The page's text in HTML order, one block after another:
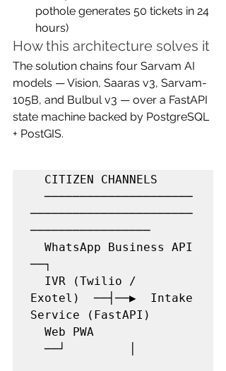
pothole generates 50 tickets in 24
hours)
How this architecture solves it
The solution chains four Sarvam AI
models — Vision, Saaras v3, Sarvam-
105B, and Bulbul v3 — over a FastAPI
state machine backed by PostgreSQL
+ PostGIS.
CITIZEN CHANNELS
─────────────────────
───────────────────────
─────────────────
WhatsApp Business API
──┐
IVR (Twilio /
Exotel)  ──┤──▶  Intake
Service (FastAPI)
Web PWA
──┘         │